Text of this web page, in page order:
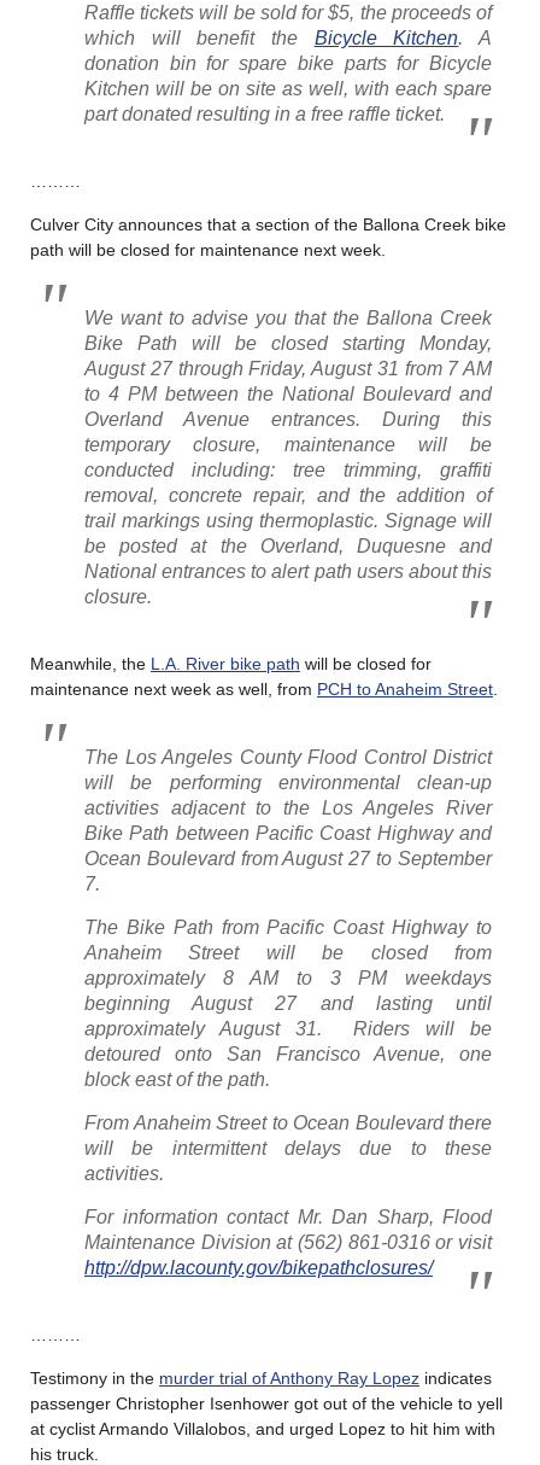
Raffle tickets will be sold for $5, the proceeds of
which will benefit the Bicycle Kitchen. A
donation bin for spare bike parts for Bicycle
Kitchen will be on site as well, with each spare
part donated resulting in a free raffle ticket.
Culver City announces that a section of the Ballona Creek bike
path will be closed for maintenance next week.
We want to advise you that the Ballona Creek
Bike Path will be closed starting Monday,
August 27 through Friday, August 31 from 7 AM
to 4 PM between the National Boulevard and
Overland Avenue entrances. During this
temporary closure, maintenance will be
conducted including: tree trimming, graffiti
removal, concrete repair, and the addition of
trail markings using thermoplastic. Signage will
be posted at the Overland, Duquesne and
National entrances to alert path users about this
closure.
Meanwhile, the L.A. River bike path will be closed for
maintenance next week as well, from PCH to Anaheim Street
The Los Angeles County Flood Control District
will be performing environmental clean-up
activities adjacent to the Los Angeles River
Bike Path between Pacific Coast Highway and
Ocean Boulevard from August 27 to September
7.
The Bike Path from Pacific Coast Highway to
Anaheim Street will be closed from
approximately 8 AM to 3 PM weekdays
beginning August 27 and lasting until
approximately August 31. Riders will be
detoured onto San Francisco Avenue, one
block east of the path.
From Anaheim Street to Ocean Boulevard there
will be intermittent delays due to these
activities.
For information contact Mr. Dan Sharp, Flood
Maintenance Division at (562) 861-0316 or visit
http://dpw.lacounty.gov/bikepathclosures/
Testimony in the murder trial of Anthony Ray Lopez indicates
passenger Christopher Isenhower got out of the vehicle to yell
at cyclist Armando Villalobos, and urged Lopez to hit him with
his truck.